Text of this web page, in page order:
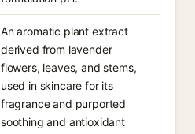
An aromatic plant extract
derived from lavender
flowers, leaves, and stems,
used in skincare for its
fragrance and purported
soothing and antioxidant